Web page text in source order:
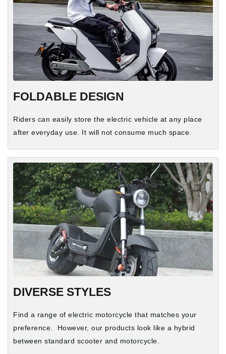
FOLDABLE DESIGN
Riders can easily store the electric vehicle at any place
after everyday use. It will not consume much space.
DIVERSE STYLES
Find a range of electric motorcycle that matches your
preference. However, our products look like a hybrid
between standard scooter and motorcycle.